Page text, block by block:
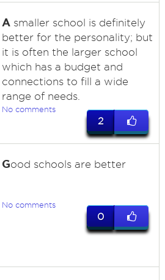
Asmaller school is definitely
better for the personality; but
it is often the larger school
which has a budget and
connections to fill a wide
range of needs.
No comments
2
Good schools are better
No comments
0